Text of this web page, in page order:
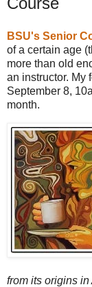
BSU's Senior
of a certain age
more than old
an instructor. My
September 8,
month.
from its origins